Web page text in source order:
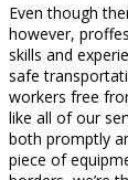
Even though
however,
skills and
safe
workers free
like all of our
both promptly
piece of